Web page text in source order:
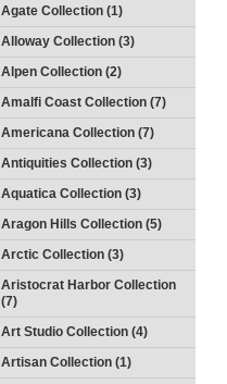
Agate Collection (1)
Alloway Collection (3)
Alpen Collection (2)
Amalfi Coast Collection (7)
Americana Collection (7)
Antiquities Collection (3)
Aquatica Collection (3)
Aragon Hills Collection (5)
Arctic Collection (3)
Aristocrat Harbor Collection
(7)
Art Studio Collection (4)
Artisan Collection (1)